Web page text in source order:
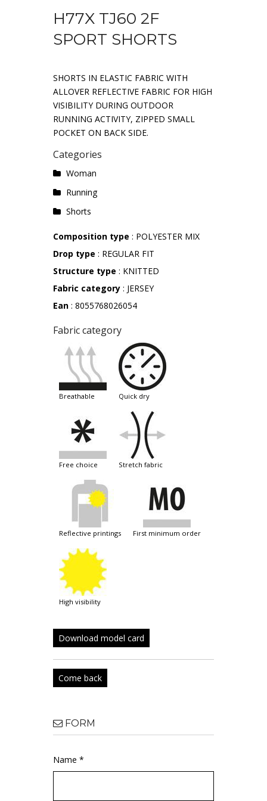
H77X TJ60 2F
SPORT SHORTS
SHORTS IN ELASTIC FABRIC WITH
ALLOVER REFLECTIVE FABRIC FOR HIGH
VISIBILITY DURING OUTDOOR
RUNNING ACTIVITY, ZIPPED SMALL
POCKET ON BACK SIDE.
Categories
Woman
Running
Shorts
Composition type : POLYESTER MIX
Drop type : REGULAR FIT
Structure type : KNITTED
Fabric category : JERSEY
Ean : 8055768026054
Fabric category
breathable quick dry
free choice stretch fabric
reflective printings first minimum order
high visibility
Download model card
Come back
FORM
Name *